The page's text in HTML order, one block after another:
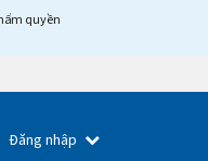
quyền
Đăng nhập